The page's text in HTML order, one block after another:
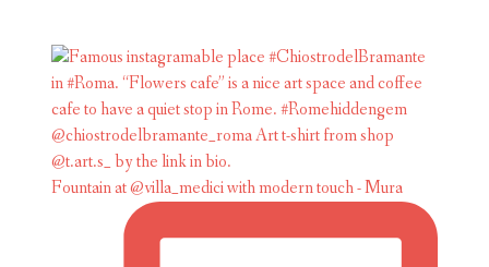
Fountain at @villa_medici with modern touch - Mura